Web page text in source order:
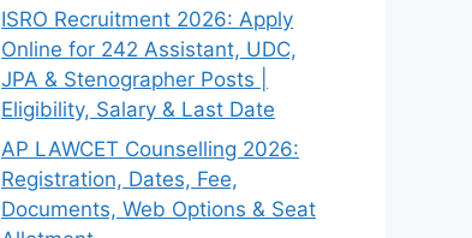
ISRO Recruitment 2026: Apply
Online for 242 Assistant, UDC,
JPA & Stenographer Posts |
Eligibility, Salary & Last Date
AP LAWCET Counselling 2026:
Registration, Dates, Fee,
Documents, Web Options & Seat